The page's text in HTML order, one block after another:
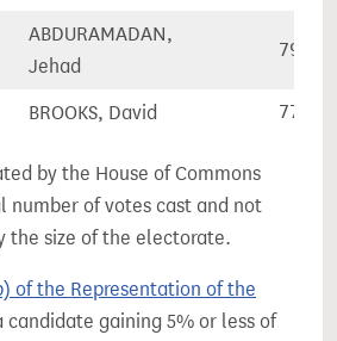
ABDURAMADAN,
Jehad
BROOKS, David
by the House of Commons
number of votes cast and not
the size of the electorate.
of the Representation of the
candidate gaining 5% or less of